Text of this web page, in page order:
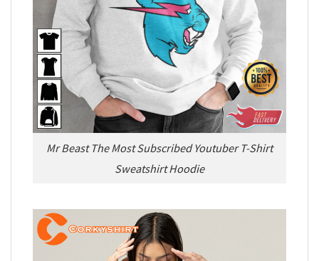
Mr Beast The Most Subscribed Youtuber T-Shirt
Sweatshirt Hoodie